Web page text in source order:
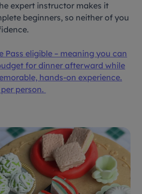
expert instructor makes it
beginners, so neither of you
Pass eligible – meaning you can
for dinner afterward while
hands-on experience.
person.